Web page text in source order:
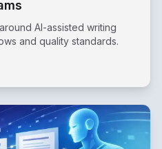
AI-assisted writing
and quality standards.